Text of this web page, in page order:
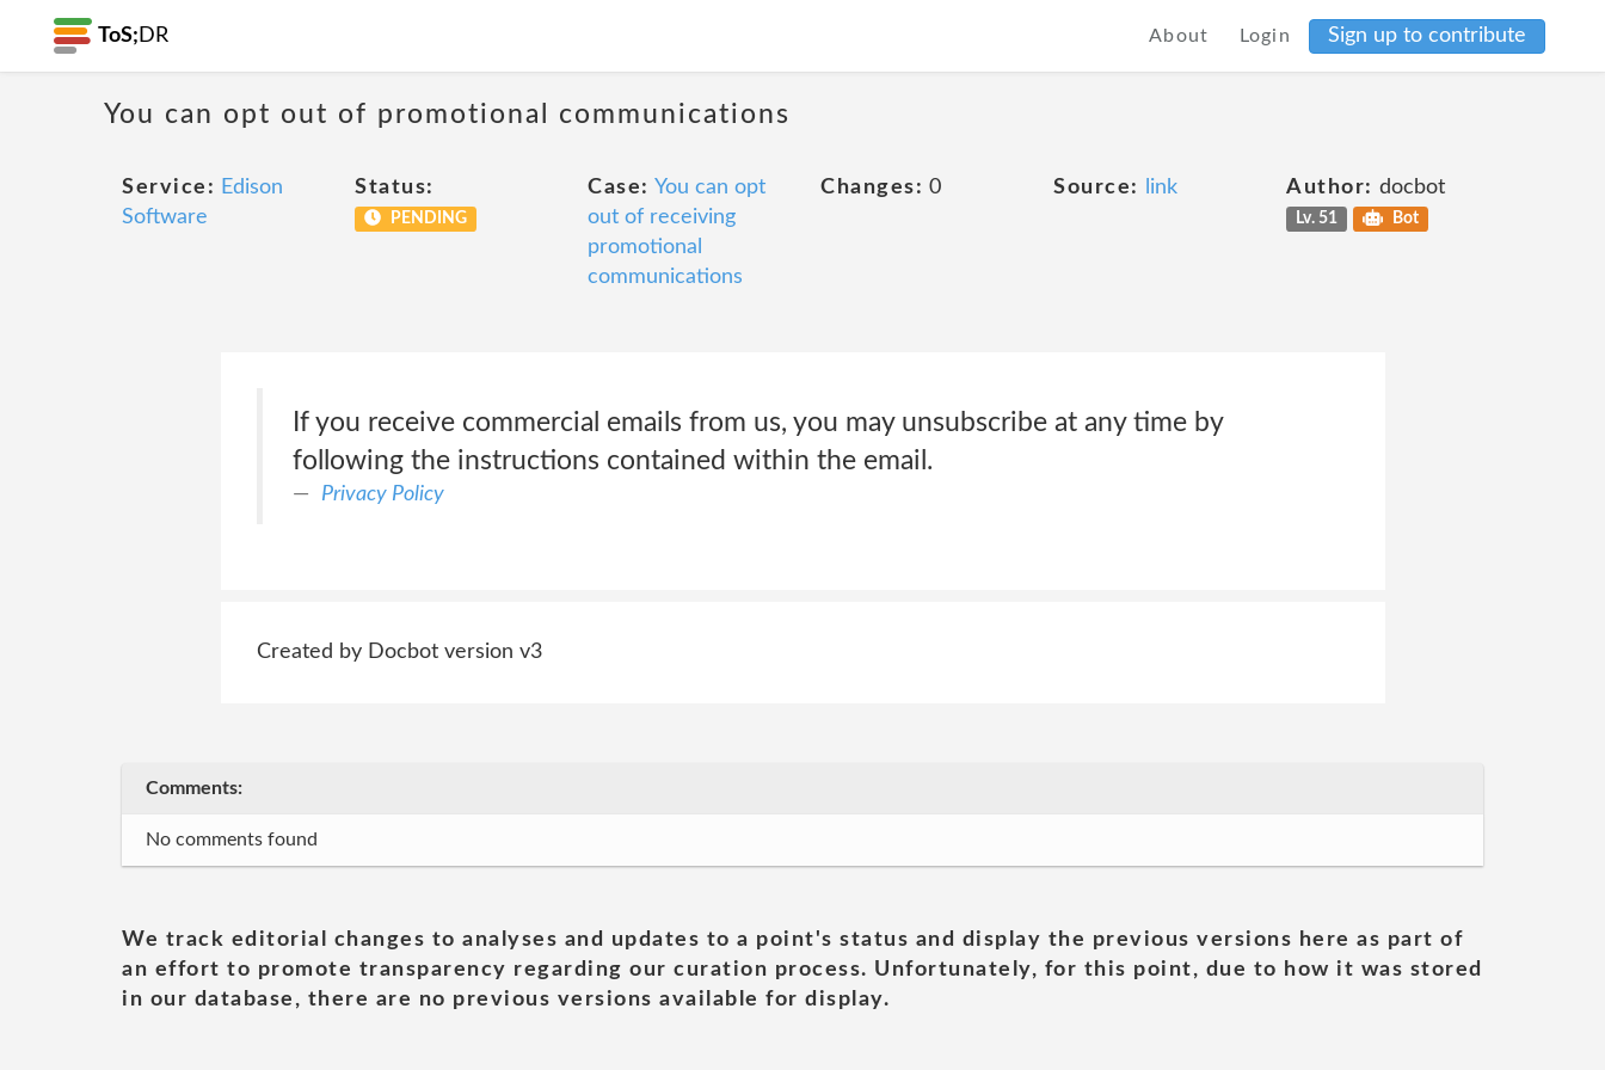
ToS; DR About Login Sign up to contribute
You can opt out of promotional communications
Service: Edison
Software
Status:
PENDING
Case: You can opt
out of receiving
promotional
communications
Changes: 0 Source: link Author: docbot
Lv. 51 Bot
If you receive commercial emails from us, you may unsubscribe at any time by
following the instructions contained within the email.
Privacy Policy
Created by Docbot version v3
Comments:
No comments found
We track editorial changes to analyses and updates to a point's status and display the previous versions here as part of
an effort to promote transparency regarding our curation process. Unfortunately, for this point, due to how it was stored
in our database, there are no previous versions available for display.